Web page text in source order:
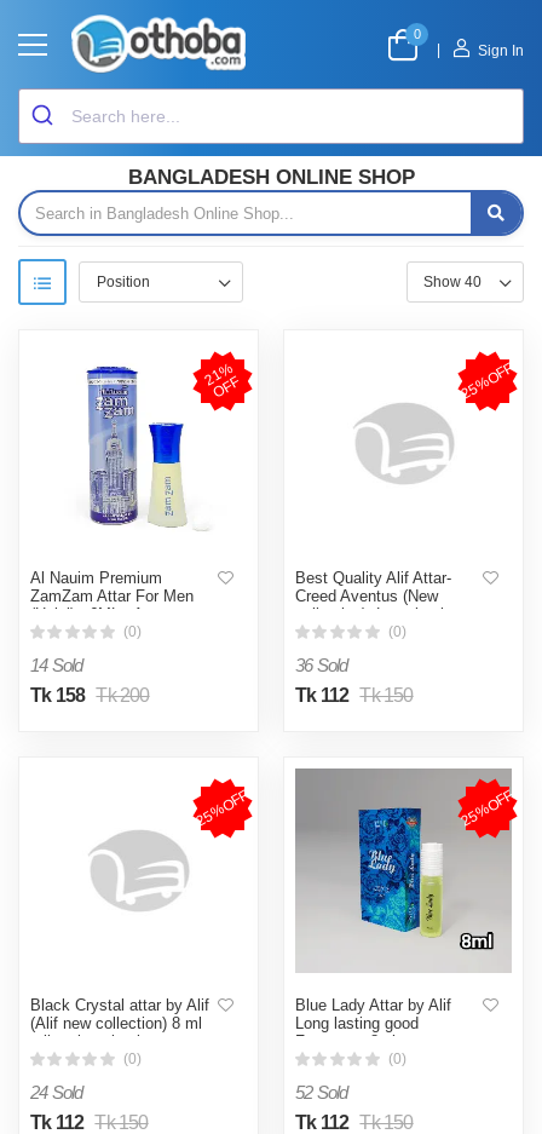
0
Sign In
BANGLADESH ONLINE SHOP
2
1
%
O
F
F
Al Nauim Premium
ZamZam Attar For Men
(Halal) - 6ML - Ator
(0)
14 Sold
Tk 158 Tk 200
25%OFF
Best Quality Alif Attar-
Creed Aventus (New
collection). Long lasting
good fragrance 8ml.
(0)
36 Sold
Tk 112 Tk 150
25%OFF
Black Crystal attar by Alif
(Alif new collection) 8 ml
roll on long lasting
fragrance
(0)
24 Sold
Tk 112 Tk 150
25%OFF
Blue Lady Attar by Alif
Long lasting good
Fragrance 8ml
(0)
52 Sold
Tk 112 Tk 150